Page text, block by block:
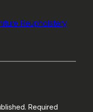
Reupholstery
Required